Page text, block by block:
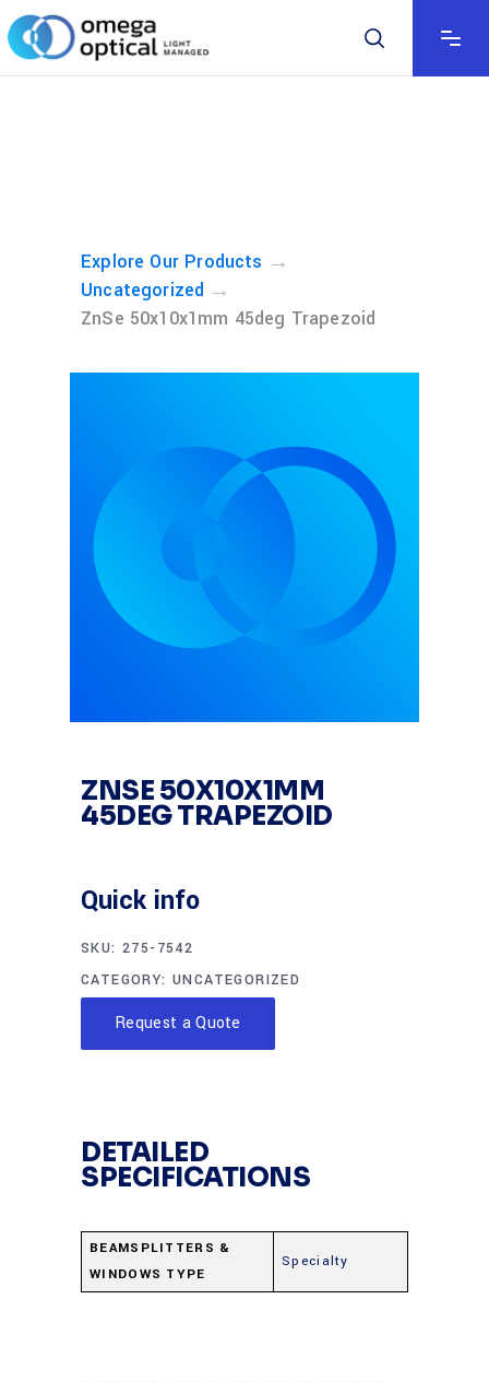
Explore Our Products →
Uncategorized →
ZnSe 50x10x1mm 45deg Trapezoid
ZNSE 50X10X1MM
45DEG TRAPEZOID
Quick info
SKU: 275-7542
CATEGORY:UNCATEGORIZED
Request a Quote
DETAILED
SPECIFICATIONS
BEAMSPLITTERS &
WINDOWS TYPE
Specialty